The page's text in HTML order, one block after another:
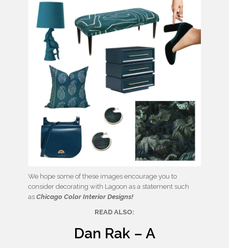
We hope some of these images encourage you to
consider decorating with Lagoon as a statement such
as Chicago Color Interior Designs!
READ ALSO:
Dan Rak – A